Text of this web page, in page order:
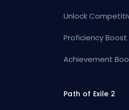
Unlock
Proficiency Boost
Achievement
Path of Exile 2